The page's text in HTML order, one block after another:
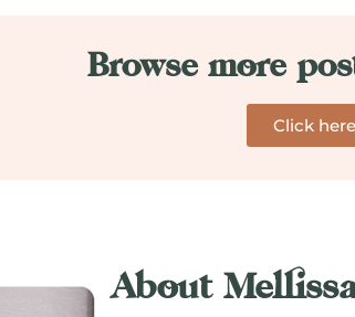
Browse more
Click
About